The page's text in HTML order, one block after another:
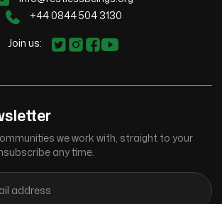
+44 0844 504 3130
Join us:
we work with, straight to your
any time.